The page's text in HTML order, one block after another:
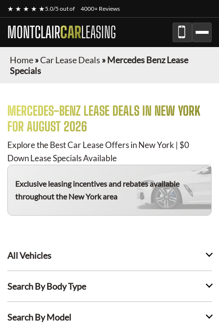
★ ★ ★ ★ ★5.0/5 out of 4000+ Reviews
MONTCLAIRCARLEASING
Home»Car Lease Deals »Mercedes Benz Lease
Specials
MERCEDES-BENZ LEASE DEALS IN NEW YORK
FOR AUGUST 2026
Explore the Best Car Lease Offers in New York | $0
Down Lease Specials Available
Exclusive leasing incentives and rebates available
throughout the New York area
All Vehicles
Search By Body Type
Search By Model